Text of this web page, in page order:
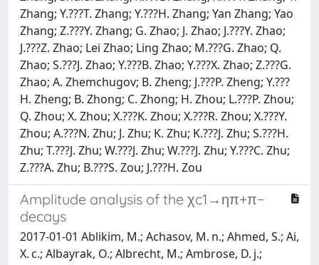
Zhang; Y.???T. Zhang; Y.???H. Zhang; Yan Zhang; Yao
Zhang; Z.???Y. Zhang; G. Zhao; J. Zhao; J.???Y. Zhao;
J.???Z. Zhao; Lei Zhao; Ling Zhao; M.???G. Zhao; Q.
Zhao; S.???J. Zhao; Y.???B. Zhao; Y.???X. Zhao; Z.???G.
Zhao; A. Zhemchugov; B. Zheng; J.???P. Zheng; Y.???
H. Zheng; B. Zhong; C. Zhong; H. Zhou; L.???P. Zhou;
Q. Zhou; X. Zhou; X.???K. Zhou; X.???R. Zhou; X.???Y.
Zhou; A.???N. Zhu; J. Zhu; K. Zhu; K.???J. Zhu; S.???H.
Zhu; T.???J. Zhu; W.???J. Zhu; W.???J. Zhu; Y.???C. Zhu;
Z.???A. Zhu; B.???S. Zou; J.???H. Zou
Amplitude analysis of the χc1→ηπ+π−
decays
2017-01-01 Ablikim, M.; Achasov, M. n.; Ahmed, S.; Ai,
X. c.; Albayrak, O.; Albrecht, M.; Ambrose, D. j.;